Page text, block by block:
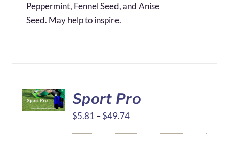
Peppermint, Fennel Seed, and Anise
Seed. May help to inspire.
Sport Pro
$5.81 –$49.74Price